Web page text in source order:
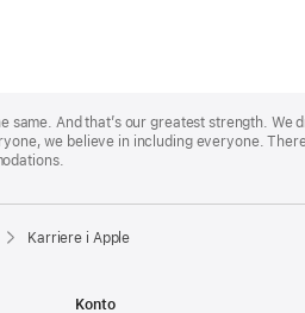
same. And that’s our greatest strength.
we believe in including everyone.
Karriere i Apple
Konto